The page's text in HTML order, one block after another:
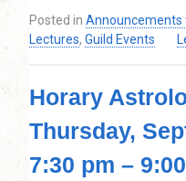
–
Zoom
Posted in Announcements
Lectures, Guild Events
Horary
Thursday,
7:30 pm –